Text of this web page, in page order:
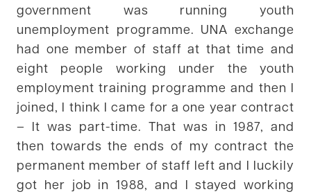
government was running youth
unemployment programme. UNA exchange
had one member of staff at that time and
eight people working under the youth
employment training programme and then I
joined, I think I came for a one year contract
– It was part-time. That was in 1987, and
then towards the ends of my contract the
permanent member of staff left and I luckily
got her job in 1988, and I stayed working